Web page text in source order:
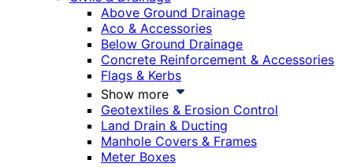
Above Ground Drainage
Aco & Accessories
Below Ground Drainage
Concrete Reinforcement & Accessories
Flags & Kerbs
Show more
Geotextiles & Erosion Control
Land Drain & Ducting
Manhole Covers & Frames
Meter Boxes